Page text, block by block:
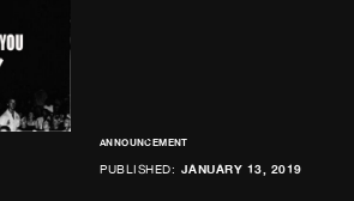
ANNOUNCEMENT
PUBLISHED: JANUARY 13, 2019